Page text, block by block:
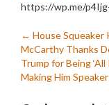
https://wp.me/
Post
← House Squeaker
McCarthy Thanks
Trump for Being ‘All
Making Him Speaker